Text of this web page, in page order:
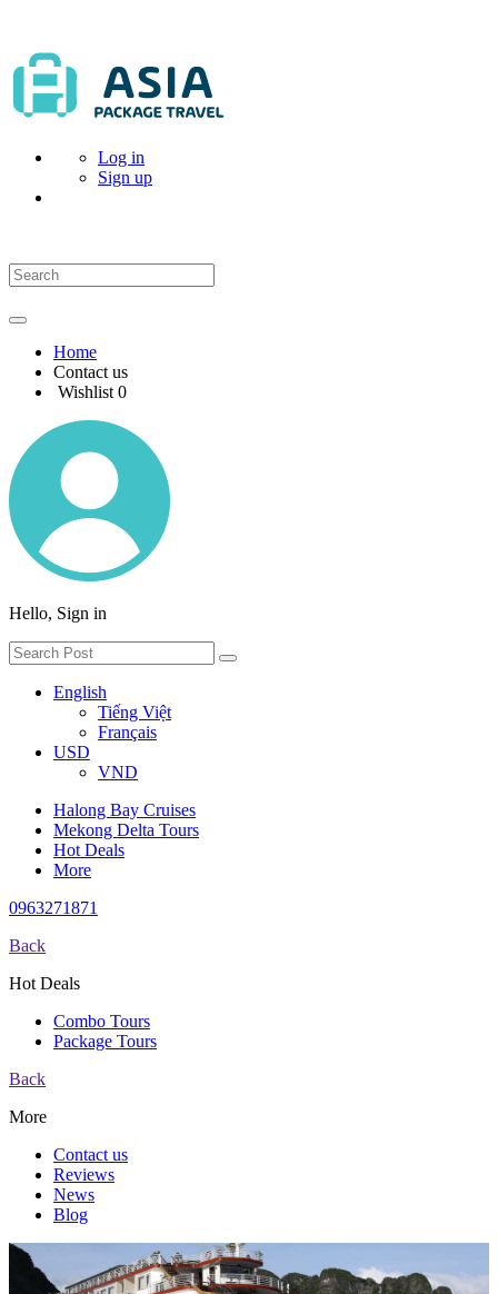
Log in
Sign up
Home
Contact us
Wishlist 0
Hello, Sign in
English
Tiếng Việt
Français
USD
VND
Halong Bay Cruises
Mekong Delta Tours
Hot Deals
More
0963271871
Back
Hot Deals
Combo Tours
Package Tours
Back
More
Contact us
Reviews
News
Blog